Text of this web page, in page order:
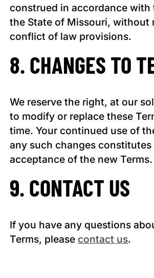
construed in accordance with
the State of Missouri, without
conflict of law provisions.
8. CHANGES TO
We reserve the right, at our
to modify or replace these
time. Your continued use of
any such changes
acceptance of the new Terms.
9. CONTACT US
If you have any questions
Terms, please contact us.